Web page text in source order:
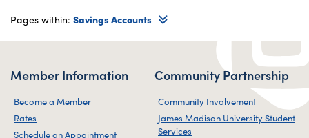
Pages within: Savings Accounts
Member Information
Become a Member
Rates
Schedule an Appointment
Community Partnership
Community Involvement
James Madison University Student
Services